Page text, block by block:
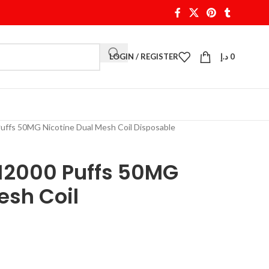
LOGIN / REGISTER 0 د.إ
50MG Nicotine Dual Mesh Coil Disposable
Puffs 50MG
Coil